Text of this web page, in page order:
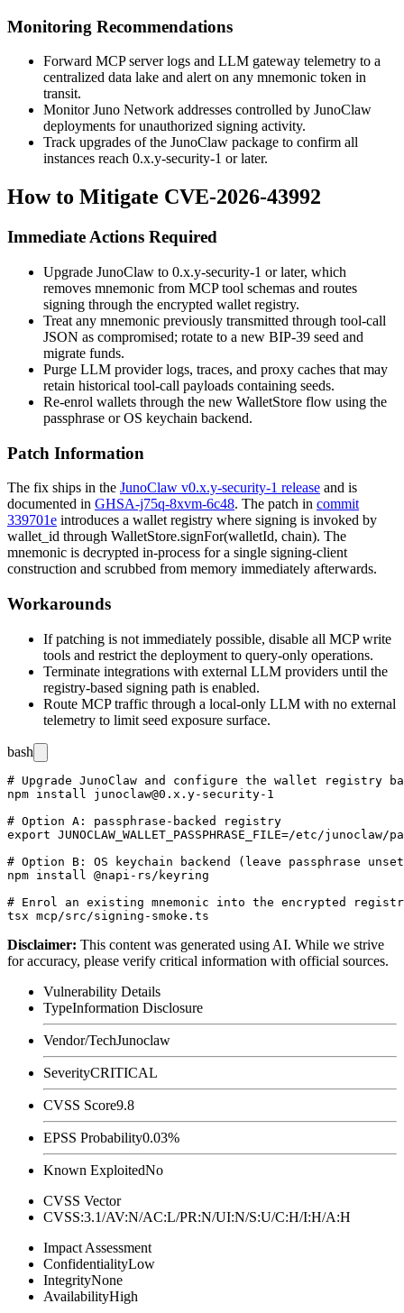
Monitoring Recommendations
Forward MCP server logs and LLM gateway telemetry to a
centralized data lake and alert on any mnemonic token in
transit.
Monitor Juno Network addresses controlled by JunoClaw
deployments for unauthorized signing activity.
Track upgrades of the JunoClaw package to confirm all
instances reach 0.x.y-security-1 or later.
How to Mitigate CVE-2026-43992
Immediate Actions Required
Upgrade JunoClaw to 0.x.y-security-1 or later, which
removes mnemonic from MCP tool schemas and routes
signing through the encrypted wallet registry.
Treat any mnemonic previously transmitted through tool-call
JSON as compromised; rotate to a new BIP-39 seed and
migrate funds.
Purge LLM provider logs, traces, and proxy caches that may
retain historical tool-call payloads containing seeds.
Re-enrol wallets through the new WalletStore flow using the
passphrase or OS keychain backend.
Patch Information
The fix ships in the JunoClaw v0.x.y-security-1 release and is
documented in GHSA-j75q-8xvm-6c48. The patch in commit
339701e introduces a wallet registry where signing is invoked by
wallet_id through WalletStore.signFor(walletId, chain). The
mnemonic is decrypted in-process for a single signing-client
construction and scrubbed from memory immediately afterwards.
Workarounds
If patching is not immediately possible, disable all MCP write
tools and restrict the deployment to query-only operations.
Terminate integrations with external LLM providers until the
registry-based signing path is enabled.
Route MCP traffic through a local-only LLM with no external
telemetry to limit seed exposure surface.
bash
# Upgrade JunoClaw and configure the wallet registry
npm install junoclaw@0.x.y-security-1
# Option A: passphrase-backed registry
export JUNOCLAW_WALLET_PASSPHRASE_FILE=/etc/junoclaw/
# Option B: OS keychain backend (leave passphrase
npm install @napi-rs/keyring
# Enrol an existing mnemonic into the encrypted
Disclaimer: This content was generated using AI. While we strive
for accuracy, please verify critical information with official sources.
Vulnerability Details
TypeInformation Disclosure
Vendor/TechJunoclaw
SeverityCRITICAL
CVSS Score9.8
EPSS Probability0.03%
Known ExploitedNo
CVSS Vector
CVSS:3.1/AV:N/AC:L/PR:N/UI:N/S:U/C:H/I:H/A:H
Impact Assessment
ConfidentialityLow
IntegrityNone
AvailabilityHigh